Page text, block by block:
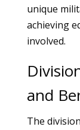
unique
achieving
involved.
and
The